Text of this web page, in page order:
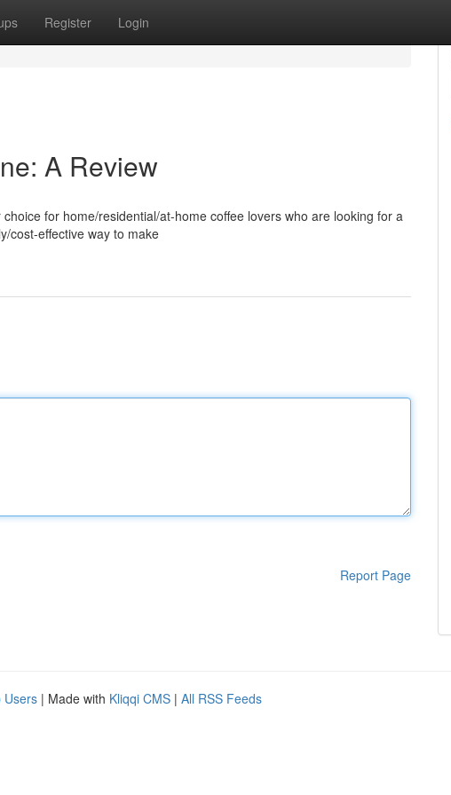
Register Login
A Review
for home/residential/at-home coffee lovers who are looking for a
cost-effective way to make
Report Page
Users | Made with Kliqqi CMS | All RSS Feeds